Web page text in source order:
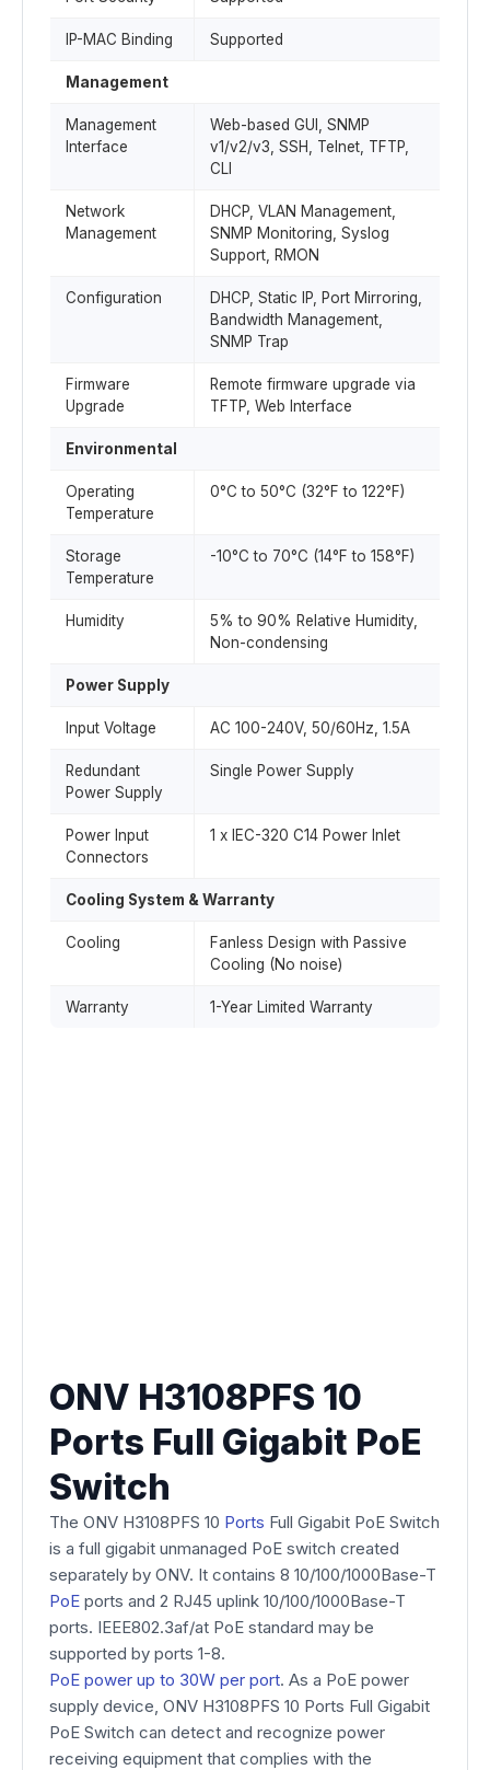
IP-MAC Binding Supported
Management
Management
Interface
Web-based GUI, SNMP
v1/v2/v3, SSH, Telnet, TFTP,
CLI
Network
Management
DHCP, VLAN Management,
SNMP Monitoring, Syslog
Support, RMON
Configuration
DHCP, Static IP, Port Mirroring,
Bandwidth Management,
SNMP Trap
Firmware
Upgrade
Remote firmware upgrade via
TFTP, Web Interface
Environmental
Operating
Temperature
0°C to 50°C (32°F to 122°F)
Storage
Temperature
-10°C to 70°C (14°F to 158°F)
Humidity
5% to 90% Relative Humidity,
Non-condensing
Power Supply
Input Voltage AC 100-240V, 50/60Hz, 1.5A
Redundant
Power Supply
Single Power Supply
Power Input
Connectors
1 x IEC-320 C14 Power Inlet
Cooling System & Warranty
Cooling
Fanless Design with Passive
Cooling (No noise)
Warranty 1-Year Limited Warranty
ONV H3108PFS 10
Ports Full Gigabit PoE
Switch
The ONV H3108PFS 10 Ports Full Gigabit PoE Switch
is a full gigabit unmanaged PoE switch created
separately by ONV. It contains 8 10/100/1000Base-T
PoE ports and 2 RJ45 uplink 10/100/1000Base-T
ports. IEEE802.3af/at PoE standard may be
supported by ports 1-8.
PoE power up to 30W per port. As a PoE power
supply device, ONV H3108PFS 10 Ports Full Gigabit
PoE Switch can detect and recognize power
receiving equipment that complies with the